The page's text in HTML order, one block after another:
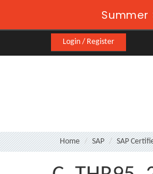
Summer
Login / Register
Home SAP SAP